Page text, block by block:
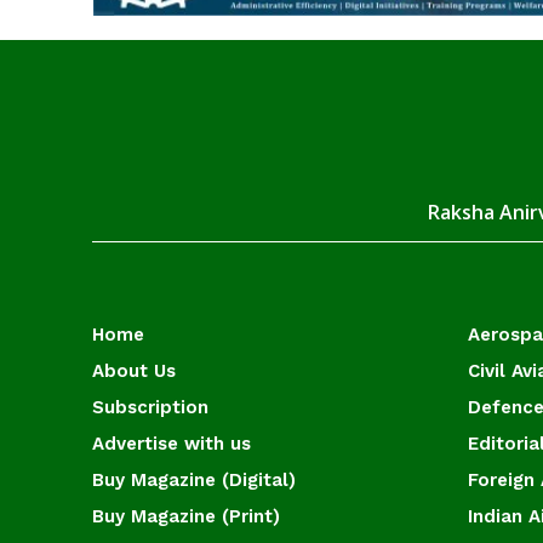
Raksha
Home
About Us
Subscription
Advertise with us
Buy Magazine (Digital)
Buy Magazine (Print)
Civil
Foreign
Indian